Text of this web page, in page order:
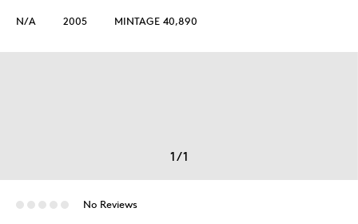
N/A 2005 MINTAGE 40,890
1/1
No Reviews